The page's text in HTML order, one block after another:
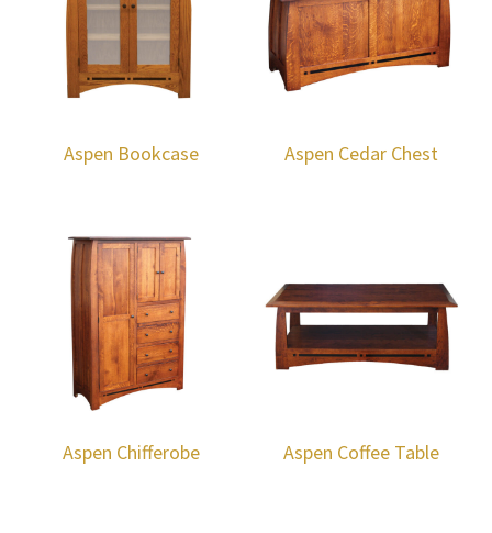
Aspen Bookcase Aspen Cedar Chest
Aspen Chifferobe Aspen Coffee Table